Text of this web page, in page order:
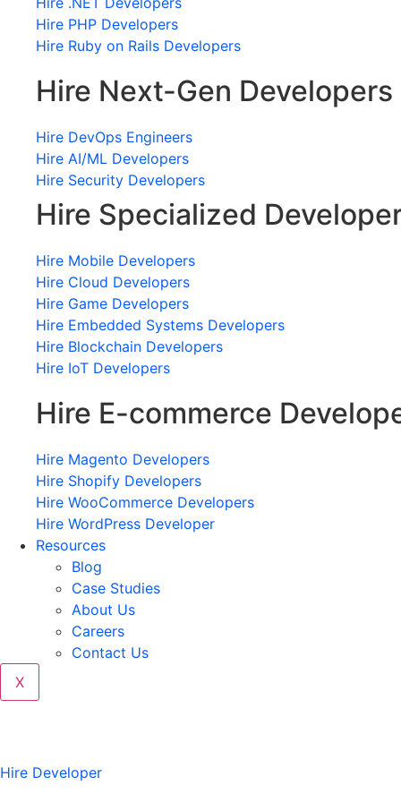
Hire PHP Developers
Hire Ruby on Rails Developers
Hire Next-Gen Developers
Hire DevOps Engineers
Hire AI/ML Developers
Hire Security Developers
Hire Specialized
Hire Mobile Developers
Hire Cloud Developers
Hire Game Developers
Hire Embedded Systems Developers
Hire Blockchain Developers
Hire IoT Developers
Hire E-commerce
Hire Magento Developers
Hire Shopify Developers
Hire WooCommerce Developers
Hire WordPress Developer
Resources
Blog
Case Studies
About Us
Careers
Contact Us
X
Hire Developer